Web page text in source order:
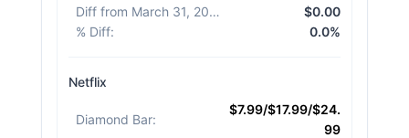
Diff from March 31, 2026
$0.00
% Diff: 0.0%
Netflix
Diamond Bar:
$7.99/$17.99/$24.
99